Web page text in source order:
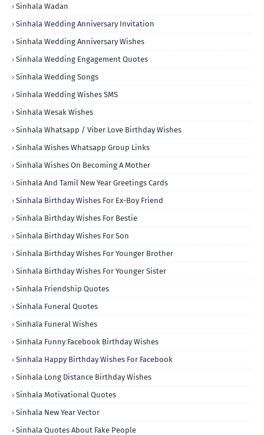
Sinhala Wadan
Sinhala Wedding Anniversary Invitation
Sinhala Wedding Anniversary Wishes
Sinhala Wedding Engagement Quotes
Sinhala Wedding Songs
Sinhala Wedding Wishes SMS
Sinhala Wesak Wishes
Sinhala Whatsapp / Viber Love Birthday Wishes
Sinhala Wishes Whatsapp Group Links
Sinhala Wishes On Becoming A Mother
Sinhala And Tamil New Year Greetings Cards
Sinhala Birthday Wishes For Ex-Boy Friend
Sinhala Birthday Wishes For Bestie
Sinhala Birthday Wishes For Son
Sinhala Birthday Wishes For Younger Brother
Sinhala Birthday Wishes For Younger Sister
Sinhala Friendship Quotes
Sinhala Funeral Quotes
Sinhala Funeral Wishes
Sinhala Funny Facebook Birthday Wishes
Sinhala Happy Birthday Wishes For Facebook
Sinhala Long Distance Birthday Wishes
Sinhala Motivational Quotes
Sinhala New Year Vector
Sinhala Quotes About Fake People